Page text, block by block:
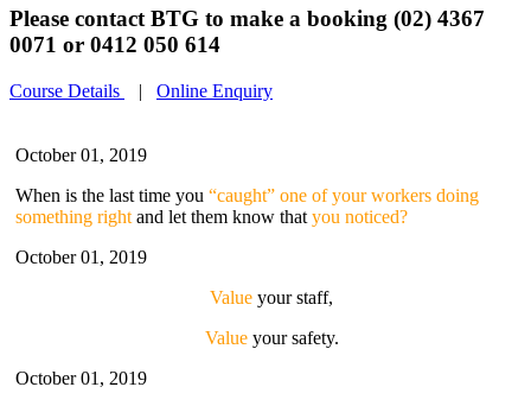
Please contact BTG to make a booking (02) 4367
0071 or 0412 050 614
Course Details | Online Enquiry
October 01, 2019
When is the last time you “caught” one of your workers doing
something right and let them know that you noticed?
October 01, 2019
Value your staff,
Valueyour safety.
October 01, 2019